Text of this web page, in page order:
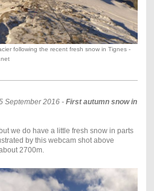
following the recent fresh snow in Tignes -
September 2016 - First autumn snow in
we do have a little fresh snow in parts
by this webcam shot above
2700m.